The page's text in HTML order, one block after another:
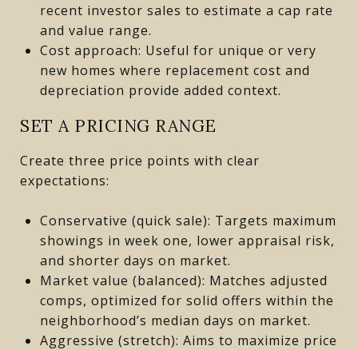
recent investor sales to estimate a cap rate
and value range.
Cost approach: Useful for unique or very
new homes where replacement cost and
depreciation provide added context.
SET A PRICING RANGE
Create three price points with clear
expectations:
Conservative (quick sale): Targets maximum
showings in week one, lower appraisal risk,
and shorter days on market.
Market value (balanced): Matches adjusted
comps, optimized for solid offers within the
neighborhood’s median days on market.
Aggressive (stretch): Aims to maximize price